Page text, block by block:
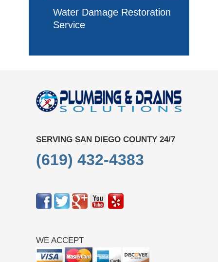
Water Damage Restoration
Service
SERVING SAN DIEGO COUNTY 24/7
(619) 432-4383
WE ACCEPT